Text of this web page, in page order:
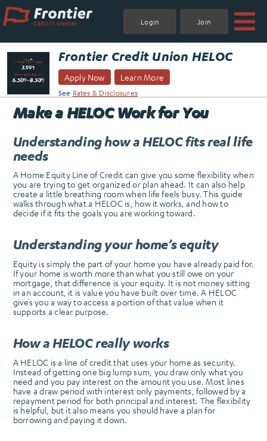
Skip
to
content
Login Join
.
Frontier Credit Union HELOC
Apply Now Learn More
See Rates & Disclosures
Make a HELOC Work for You
Understanding how a HELOC fits real life
needs
A Home Equity Line of Credit can give you some flexibility when
you are trying to get organized or plan ahead. It can also help
create a little breathing room when life feels busy. This guide
walks through what a HELOC is, how it works, and how to
decide if it fits the goals you are working toward.
Understanding your home’s equity
Equity is simply the part of your home you have already paid for.
If your home is worth more than what you still owe on your
mortgage, that difference is your equity. It is not money sitting
in an account, it is value you have built over time. A HELOC
gives you a way to access a portion of that value when it
supports a clear purpose.
How a HELOC really works
A HELOC is a line of credit that uses your home as security.
Instead of getting one big lump sum, you draw only what you
need and you pay interest on the amount you use. Most lines
have a draw period with interest only payments, followed by a
repayment period for both principal and interest. The flexibility
is helpful, but it also means you should have a plan for
borrowing and paying it down.